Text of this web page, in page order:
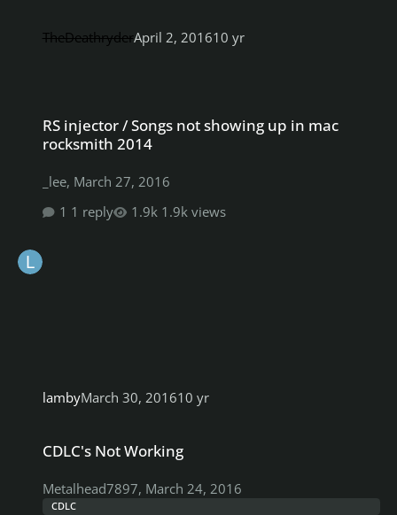
TheDeathryderApril 2, 201610 yr
RS injector / Songs not showing up in mac
rocksmith 2014
_lee, March 27, 2016
1 reply
1.9k views
lambyMarch 30, 201610 yr
CDLC's Not Working
Metalhead7897, March 24, 2016
CDLC